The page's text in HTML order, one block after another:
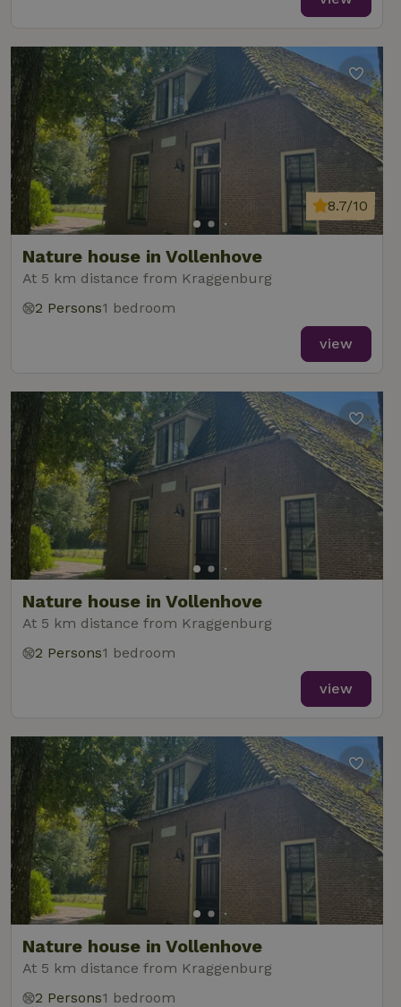
Nature house in Vollenhove
At 5 km distance from Kraggenburg
8.7/10
2 Persons1 bedroom
view
Nature house in Vollenhove
At 5 km distance from Kraggenburg
2 Persons1 bedroom
view
Nature house in Vollenhove
At 5 km distance from Kraggenburg
2 Persons1 bedroom